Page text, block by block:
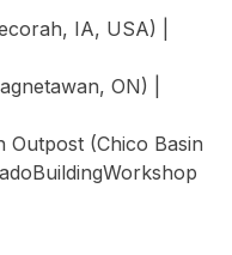
IA, USA) |
ON) |
Outpost (Chico Basin